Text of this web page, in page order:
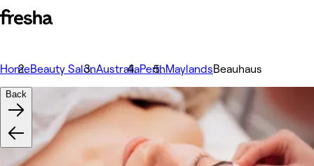
HomeBeauty SalonAustraliaPerthMaylandsBeauhaus
Back